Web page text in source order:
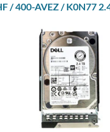
/ 400-AVEZ / K0N77